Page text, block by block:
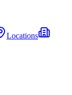
Locations